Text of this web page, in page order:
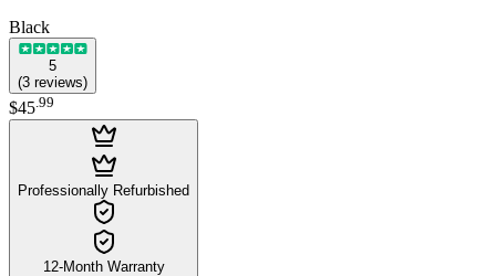
Black
5
(3 reviews)
$45.99
Professionally Refurbished
12-Month Warranty